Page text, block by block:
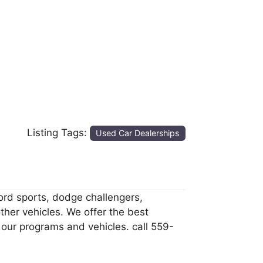
Listing Tags: Used Car Dealerships
sports, dodge challengers,
vehicles. We offer the best
programs and vehicles. call 559-